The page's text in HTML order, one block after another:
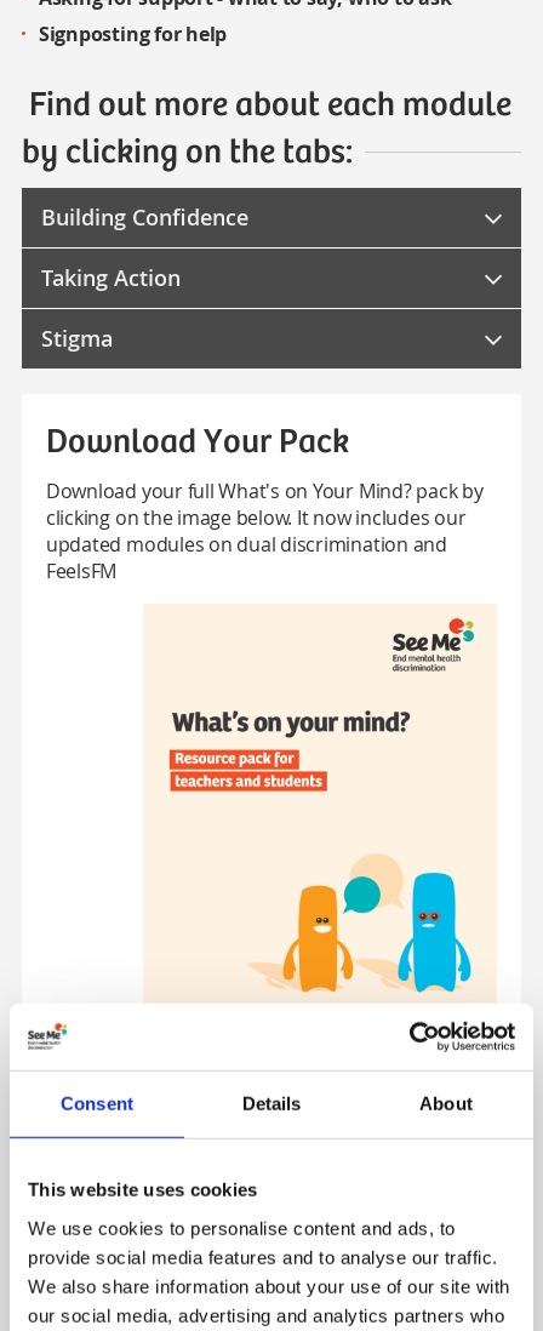
Consent Details About
This website uses cookies
We use cookies to personalise content and ads, to
provide social media features and to analyse our traffic.
We also share information about your use of our site with
our social media, advertising and analytics partners who
Signposting for help
Find out more about each module
by clicking on the tabs:
Building Confidence
Taking Action
Stigma
Download Your Pack
Download your full What's on Your Mind? pack by
clicking on the image below. It now includes our
updated modules on dual discrimination and
FeelsFM
Activity Resources
Below are supporting resources for pack activities